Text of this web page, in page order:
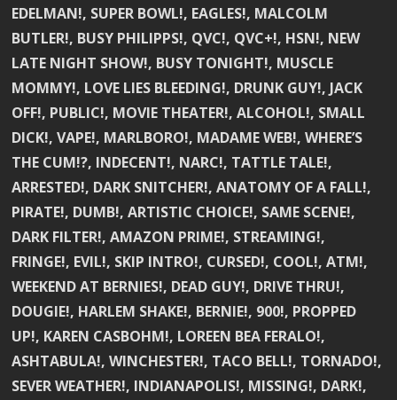
EDELMAN!, SUPER BOWL!, EAGLES!, MALCOLM
BUTLER!, BUSY PHILIPPS!, QVC!, QVC+!, HSN!, NEW
LATE NIGHT SHOW!, BUSY TONIGHT!, MUSCLE
MOMMY!, LOVE LIES BLEEDING!, DRUNK GUY!, JACK
OFF!, PUBLIC!, MOVIE THEATER!, ALCOHOL!, SMALL
DICK!, VAPE!, MARLBORO!, MADAME WEB!, WHERE’S
THE CUM!?, INDECENT!, NARC!, TATTLE TALE!,
ARRESTED!, DARK SNITCHER!, ANATOMY OF A FALL!,
PIRATE!, DUMB!, ARTISTIC CHOICE!, SAME SCENE!,
DARK FILTER!, AMAZON PRIME!, STREAMING!,
FRINGE!, EVIL!, SKIP INTRO!, CURSED!, COOL!, ATM!,
WEEKEND AT BERNIES!, DEAD GUY!, DRIVE THRU!,
DOUGIE!, HARLEM SHAKE!, BERNIE!, 900!, PROPPED
UP!, KAREN CASBOHM!, LOREEN BEA FERALO!,
ASHTABULA!, WINCHESTER!, TACO BELL!, TORNADO!,
SEVER WEATHER!, INDIANAPOLIS!, MISSING!, DARK!,